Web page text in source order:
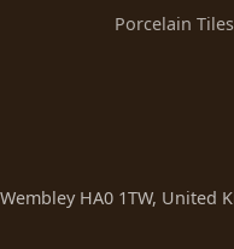
Porcelain Tiles
HA0 1TW, United